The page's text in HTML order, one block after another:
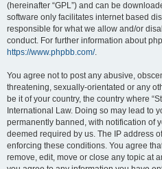
(hereinafter “GPL”) and can be
software only facilitates internet based
responsible for what we allow and/or
conduct. For further information about
https://www.phpbb.com/.
You agree not to post any abusive,
threatening, sexually-orientated or any
be it of your country, the country where
International Law. Doing so may lead to
permanently banned, with notification of
deemed required by us. The IP address
enforcing these conditions. You agree
remove, edit, move or close any topic at